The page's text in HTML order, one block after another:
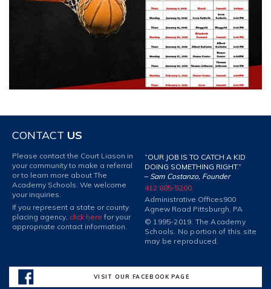
CONTACT US
Please contact the Court Liason in
your community to make a referral
or to learn more about The
Academy Schools. We welcome
your inquiries.
If you represent a state or county
placing agency, click here for your
appropriate contact information.
“OUR JOB IS TO CATCH A KID
DOING SOMETHING RIGHT.”
– Sam Costanzo, Founder
412 885-5200
Administrative Offices900
Agnew Road Pittsburgh, PA
© 1995-2019. The Academy
Schools. No portion of this site
may be reproduced.
VISIT OUR FACEBOOK PAGE